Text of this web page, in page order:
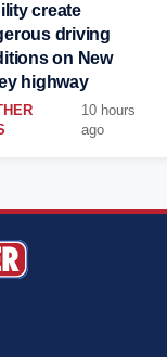
create
driving
on New
highway
10 hours
ago